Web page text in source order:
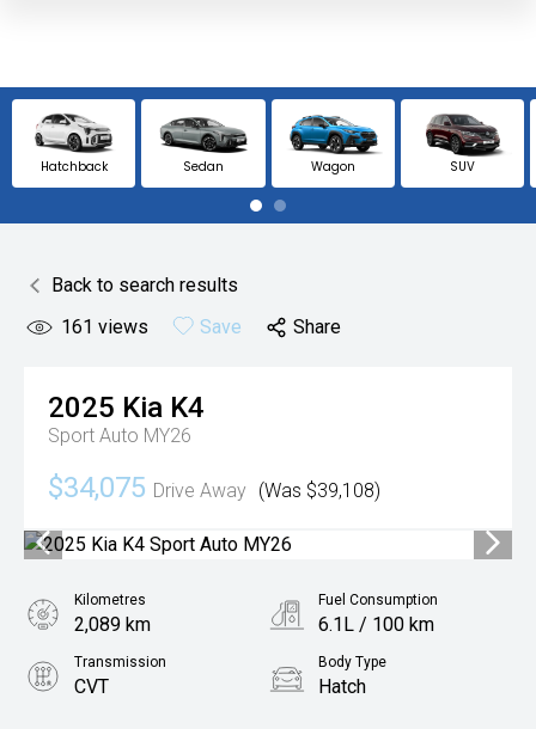
Hatchback Sedan Wagon SUV
Back to search results
161 views Save Share
2025 Kia K4
Sport Auto MY26
$34,075 Drive Away (Was $39,108)
Kilometres
2,089 km
Fuel Consumption
6.1L / 100 km
Transmission
CVT
Body Type
Hatch